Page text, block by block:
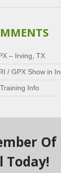
– Irving, TX
/ GPX Show in
Info